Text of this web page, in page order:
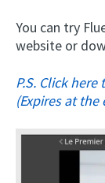
You can try
website or
P.S. Click
(Expires at